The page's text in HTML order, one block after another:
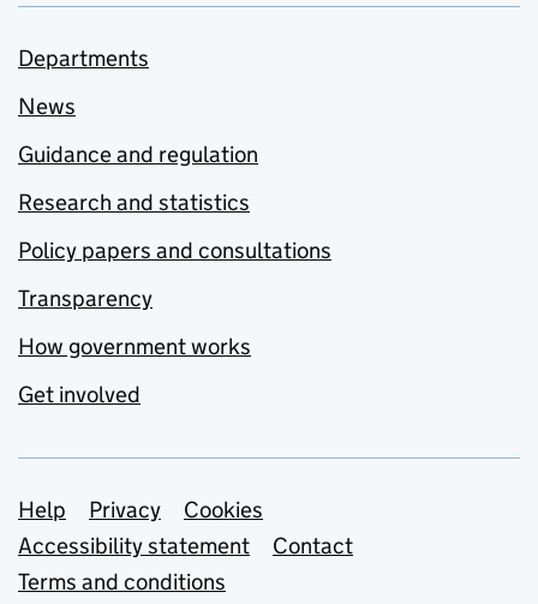
Departments
News
Guidance and regulation
Research and statistics
Policy papers and consultations
Transparency
How government works
Get involved
Support links
Help Privacy
Cookies
Accessibility statement
Contact
Terms and conditions